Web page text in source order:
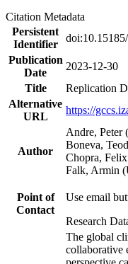
Citation Metadata
Persistent
Identifier
Publication
Date
2023-12-30
Title
Replication
Alternative
URL
https://
Author
Andre, Peter
Boneva,
Chopra,
Falk, Armin
Point of
Contact
Use email
Research
The global
collaborative